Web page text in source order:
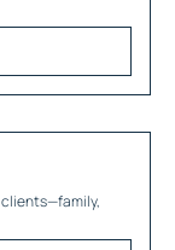
clients—family,